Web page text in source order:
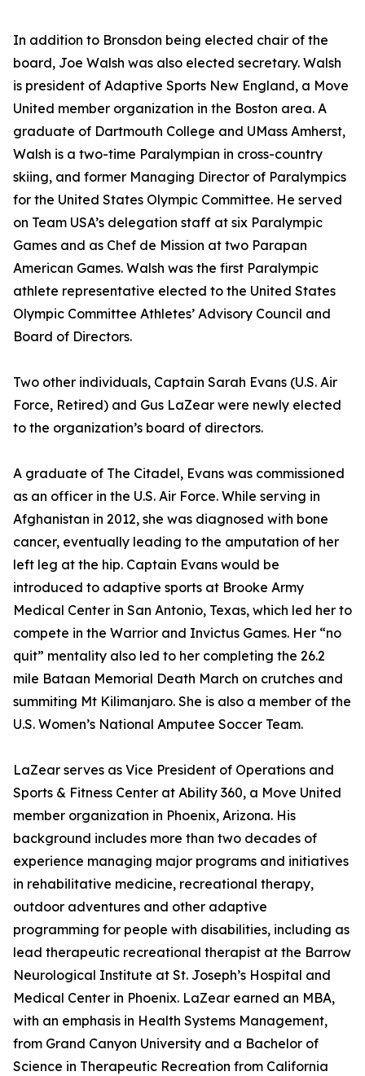
In addition to Bronsdon being elected chair of the
board, Joe Walsh was also elected secretary. Walsh
is president of Adaptive Sports New England, a Move
United member organization in the Boston area. A
graduate of Dartmouth College and UMass Amherst,
Walsh is a two-time Paralympian in cross-country
skiing, and former Managing Director of Paralympics
for the United States Olympic Committee. He served
on Team USA’s delegation staff at six Paralympic
Games and as Chef de Mission at two Parapan
American Games. Walsh was the first Paralympic
athlete representative elected to the United States
Olympic Committee Athletes’ Advisory Council and
Board of Directors.
Two other individuals, Captain Sarah Evans (U.S. Air
Force, Retired) and Gus LaZear were newly elected
to the organization’s board of directors.
A graduate of The Citadel, Evans was commissioned
as an officer in the U.S. Air Force. While serving in
Afghanistan in 2012, she was diagnosed with bone
cancer, eventually leading to the amputation of her
left leg at the hip. Captain Evans would be
introduced to adaptive sports at Brooke Army
Medical Center in San Antonio, Texas, which led her to
compete in the Warrior and Invictus Games. Her “no
quit” mentality also led to her completing the 26.2
mile Bataan Memorial Death March on crutches and
summiting Mt Kilimanjaro. She is also a member of the
U.S. Women’s National Amputee Soccer Team.
LaZear serves as Vice President of Operations and
Sports & Fitness Center at Ability 360, a Move United
member organization in Phoenix, Arizona. His
background includes more than two decades of
experience managing major programs and initiatives
in rehabilitative medicine, recreational therapy,
outdoor adventures and other adaptive
programming for people with disabilities, including as
lead therapeutic recreational therapist at the Barrow
Neurological Institute at St. Joseph’s Hospital and
Medical Center in Phoenix. LaZear earned an MBA,
with an emphasis in Health Systems Management,
from Grand Canyon University and a Bachelor of
Science in Therapeutic Recreation from California